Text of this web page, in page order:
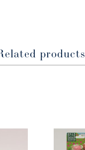
products